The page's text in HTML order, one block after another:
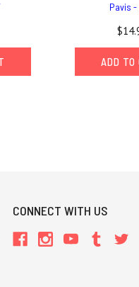
Pavis -
ADD TO
CONNECT WITH US